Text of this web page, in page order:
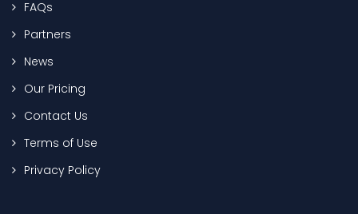
FAQs
Partners
News
Our Pricing
Contact Us
Terms of Use
Privacy Policy